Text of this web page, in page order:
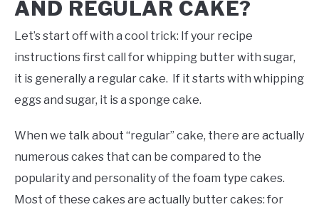
AND REGULAR CAKE?
Let’s start off with a cool trick: If your recipe
instructions first call for whipping butter with sugar,
it is generally a regular cake. If it starts with whipping
eggs and sugar, it is a sponge cake.
When we talk about “regular” cake, there are actually
numerous cakes that can be compared to the
popularity and personality of the foam type cakes.
Most of these cakes are actually butter cakes: for